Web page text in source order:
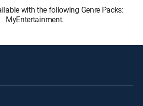
with the following Genre Packs:
MyEntertainment.